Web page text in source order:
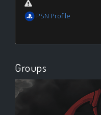
PSN Profile
Groups